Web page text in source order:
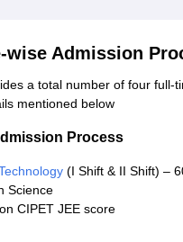
wise Admission
a total number of four full-
mentioned below
Process
(I Shift & II Shift) –
Science
CIPET JEE score